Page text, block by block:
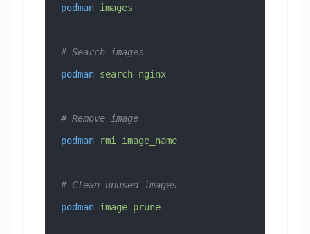
podman images
# Search images
podman search nginx
# Remove image
podman rmi image_name
# Clean unused images
podman image prune